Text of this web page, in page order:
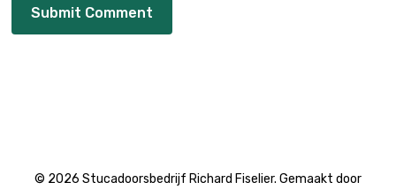
© 2026 Stucadoorsbedrijf Richard Fiselier. Gemaakt door